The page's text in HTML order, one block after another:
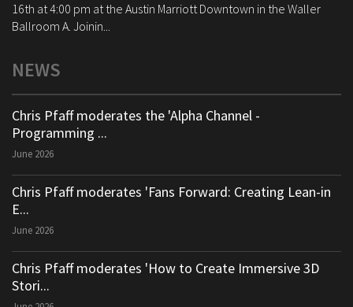
16th at 4:00 pm at the Austin Marriott Downtown in the Waller
Ballroom A. Joinin...
NEWS
Chris Pfaff moderates the 'Alpha Channel -
Programming ...
June 2026
Chris Pfaff moderates 'Fans Forward: Creating Lean-in
E...
June 2026
Chris Pfaff moderates 'How to Create Immersive 3D
Stori...